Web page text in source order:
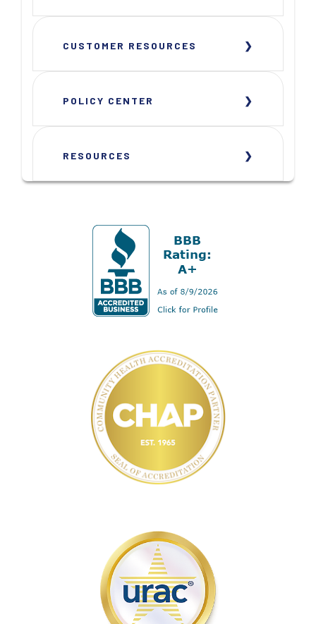
CUSTOMER RESOURCES
POLICY CENTER
RESOURCES